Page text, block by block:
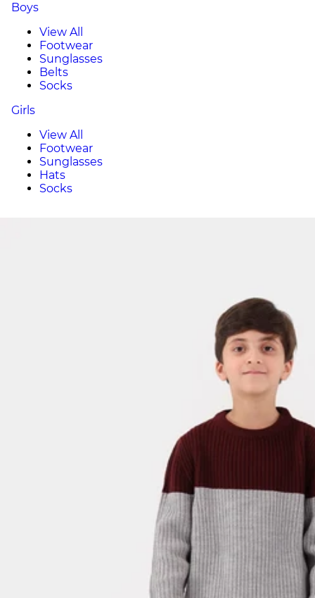
Boys
View All
Footwear
Sunglasses
Belts
Socks
Girls
View All
Footwear
Sunglasses
Hats
Socks